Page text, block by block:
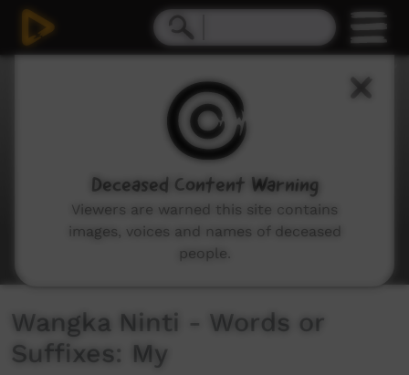
Wangka Ninti - Words or
Suffixes: My
Deceased Content Warning
Viewers are warned this site contains
images, voices and names of deceased
people.